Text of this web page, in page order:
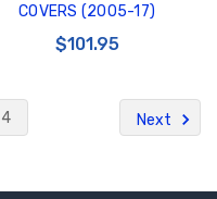
COVERS (2005-17)
$101.95
4 Next